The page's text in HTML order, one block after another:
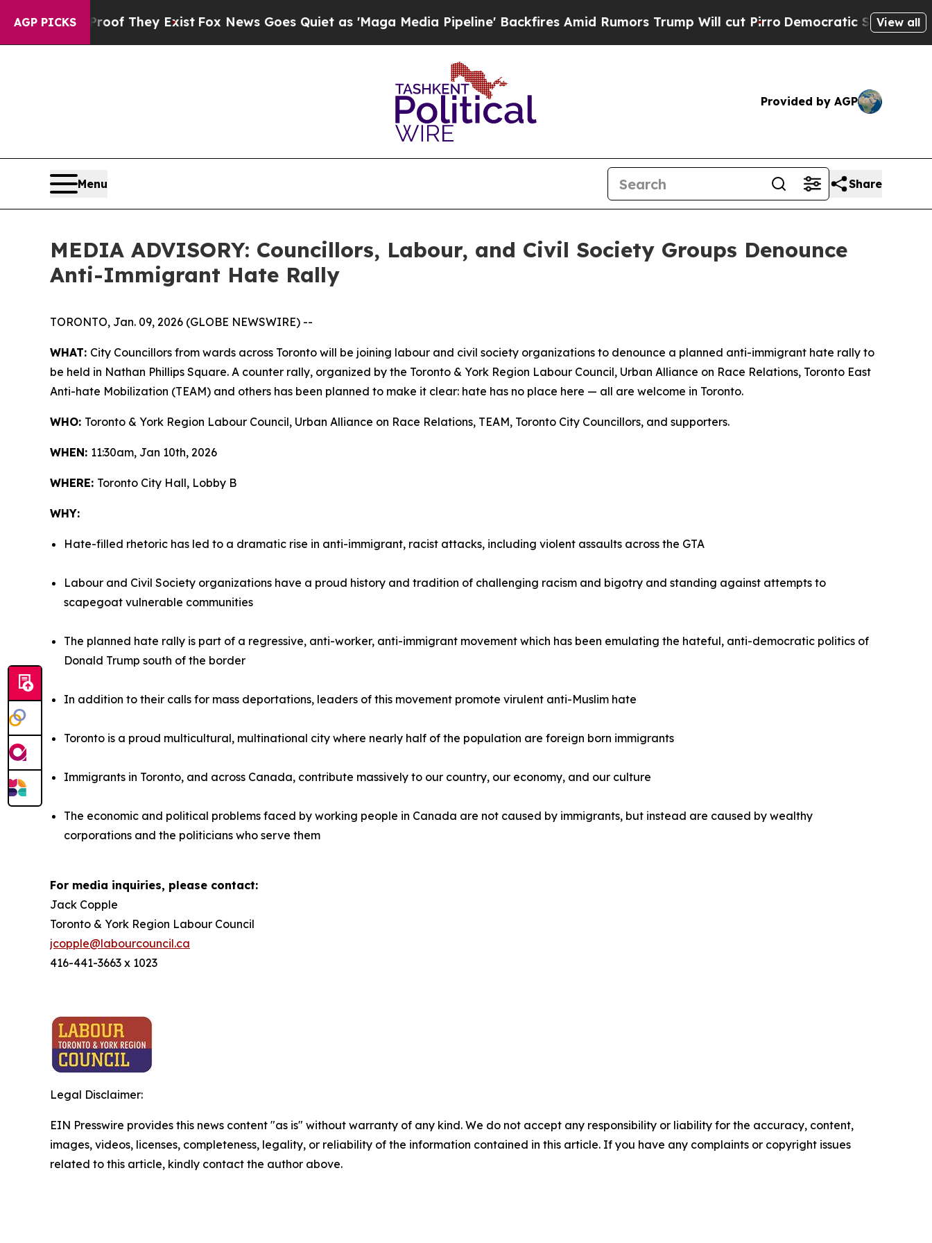
AGP PICKS
no Proof They ExistFox News Goes Quiet as 'Maga Media Pipeline' Backfires Amid Rumors Trump Will cut PirroDemocratic Socialists ofView all
Provided by AGP
Menu Share
MEDIA ADVISORY: Councillors, Labour, and Civil Society Groups Denounce
Anti-Immigrant Hate Rally
TORONTO, Jan. 09, 2026 (GLOBE NEWSWIRE) --
WHAT: City Councillors from wards across Toronto will be joining labour and civil society organizations to denounce a planned anti-immigrant hate rally to
be held in Nathan Phillips Square. A counter rally, organized by the Toronto & York Region Labour Council, Urban Alliance on Race Relations, Toronto East
Anti-hate Mobilization (TEAM) and others has been planned to make it clear: hate has no place here — all are welcome in Toronto.
WHO: Toronto & York Region Labour Council, Urban Alliance on Race Relations, TEAM, Toronto City Councillors, and supporters.
WHEN: 11:30am, Jan 10th, 2026
WHERE: Toronto City Hall, Lobby B
WHY:
Hate-filled rhetoric has led to a dramatic rise in anti-immigrant, racist attacks, including violent assaults across the GTA
Labour and Civil Society organizations have a proud history and tradition of challenging racism and bigotry and standing against attempts to
scapegoat vulnerable communities
The planned hate rally is part of a regressive, anti-worker, anti-immigrant movement which has been emulating the hateful, anti-democratic politics of
Donald Trump south of the border
In addition to their calls for mass deportations, leaders of this movement promote virulent anti-Muslim hate
Toronto is a proud multicultural, multinational city where nearly half of the population are foreign born immigrants
Immigrants in Toronto, and across Canada, contribute massively to our country, our economy, and our culture
The economic and political problems faced by working people in Canada are not caused by immigrants, but instead are caused by wealthy
corporations and the politicians who serve them
For media inquiries, please contact:
Jack Copple
Toronto & York Region Labour Council
jcopple@labourcouncil.ca
416-441-3663 x 1023
Legal Disclaimer:
EIN Presswire provides this news content "as is" without warranty of any kind. We do not accept any responsibility or liability for the accuracy, content,
images, videos, licenses, completeness, legality, or reliability of the information contained in this article. If you have any complaints or copyright issues
related to this article, kindly contact the author above.